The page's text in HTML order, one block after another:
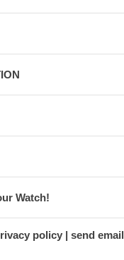
Watch!
policy send email